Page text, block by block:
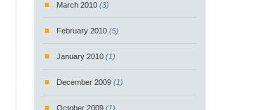
March 2010 (3)
February 2010 (5)
January 2010 (1)
December 2009 (1)
October 2009 (1)